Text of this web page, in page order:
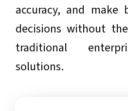
accuracy, and make
decisions without
traditional
solutions.